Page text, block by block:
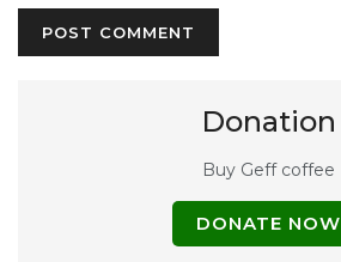
Donation
Buy Geff coffee
DONATE NOW